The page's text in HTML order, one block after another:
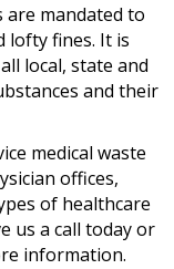
are mandated to
lofty fines. It is
local, state and
and their
medical waste
offices,
of healthcare
us a call today or
information.